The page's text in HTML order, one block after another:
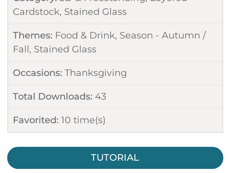
Cardstock, Stained Glass
Themes: Food & Drink, Season - Autumn /
Fall, Stained Glass
Occasions: Thanksgiving
Total Downloads: 43
Favorited: 10 time(s)
TUTORIAL